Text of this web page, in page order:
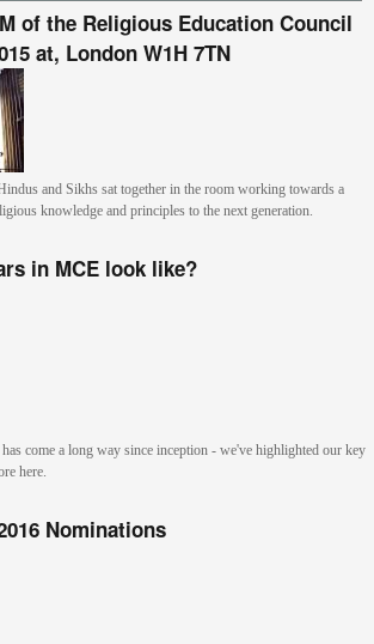
of the Religious Education Council
at, London W1H 7TN
and Sikhs sat together in the room working towards a
knowledge and principles to the next generation.
in MCE look like?
come a long way since inception - we've highlighted our key
here.
Nominations